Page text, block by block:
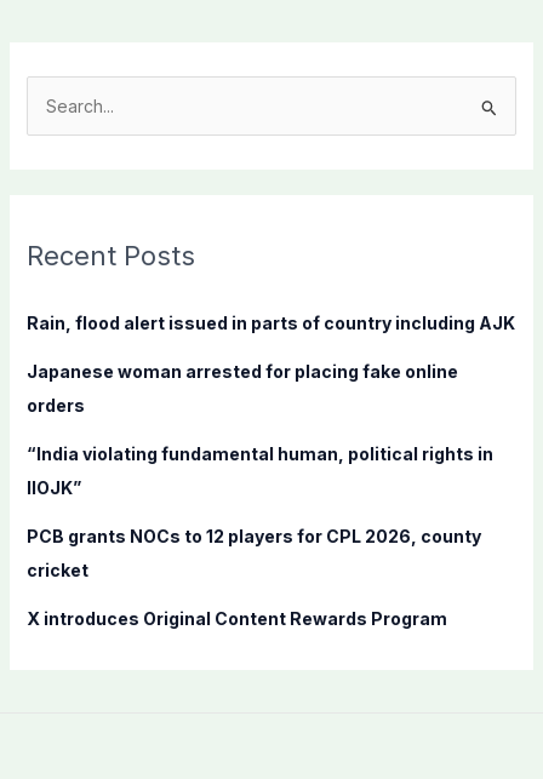
c
f
r
:
Recent Posts
Rain, flood alert issued in parts of country including AJK
Japanese woman arrested for placing fake online
orders
“India violating fundamental human, political rights in
IIOJK”
PCB grants NOCs to 12 players for CPL 2026, county
cricket
X introduces Original Content Rewards Program